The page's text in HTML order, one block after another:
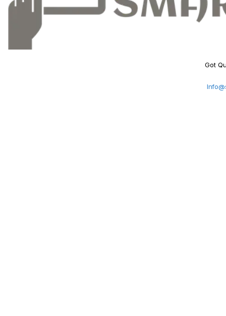
Got